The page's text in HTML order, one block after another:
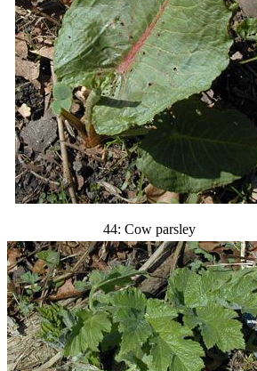
44: Cow parsley